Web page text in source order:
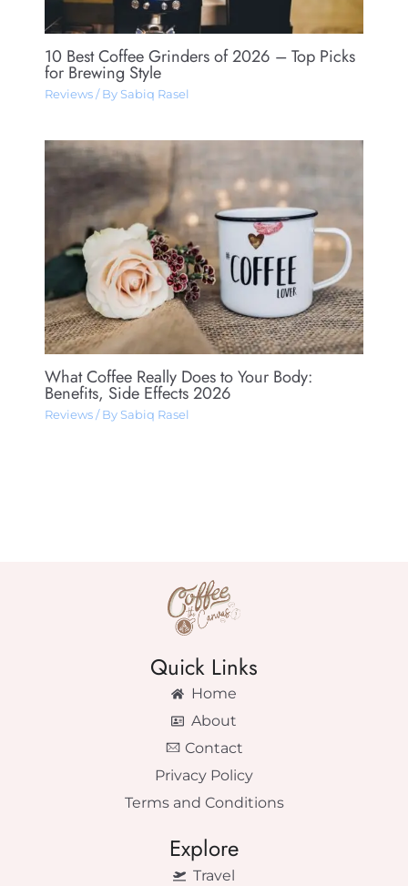
10 Best Coffee Grinders of 2026 – Top Picks
for Brewing Style
Reviews/ By Sabiq Rasel
What Coffee Really Does to Your Body:
Benefits, Side Effects 2026
Reviews/ By Sabiq Rasel
Quick Links
Home
About
Contact
Privacy Policy
Terms and Conditions
Explore
Travel